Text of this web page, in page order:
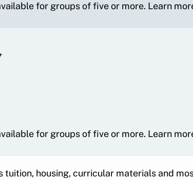
for groups of five or more. Learn
for groups of five or more. Learn
tuition, housing, curricular materials and